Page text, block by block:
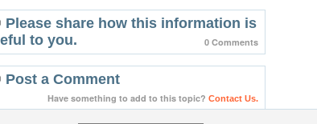
Please share how this information is
to you.
0 Comments
Post a Comment
Have something to add to this topic? Contact Us.